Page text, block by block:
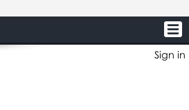
Sign in